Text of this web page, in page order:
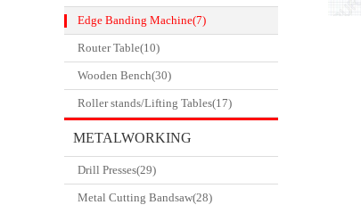
Edge Banding Machine(7)
Router Table(10)
Wooden Bench(30)
Roller stands/Lifting Tables(17)
METALWORKING
CATALOGUE
Drill Presses(29)
Metal Cutting Bandsaw(28)